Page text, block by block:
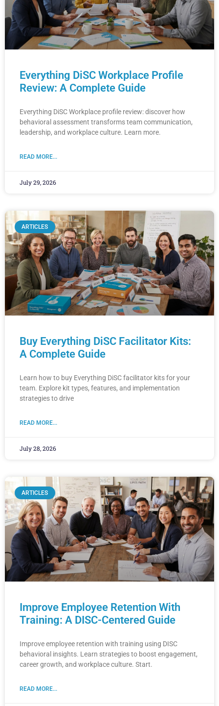
Everything DiSC Workplace Profile
Review: A Complete Guide
Everything DiSC Workplace profile review: discover how
behavioral assessment transforms team communication,
leadership, and workplace culture. Learn more.
READ MORE...
July 29, 2026
ARTICLES
Buy Everything DiSC Facilitator Kits:
A Complete Guide
Learn how to buy Everything DiSC facilitator kits for your
team. Explore kit types, features, and implementation
strategies to drive
READ MORE...
July 28, 2026
ARTICLES
Improve Employee Retention With
Training: A DISC-Centered Guide
Improve employee retention with training using DISC
behavioral insights. Learn strategies to boost engagement,
career growth, and workplace culture. Start.
READ MORE...